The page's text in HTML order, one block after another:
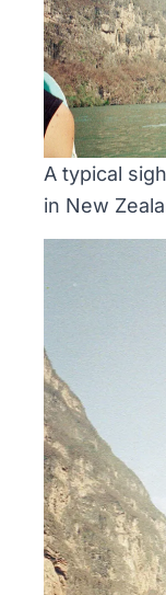
A typical
in New